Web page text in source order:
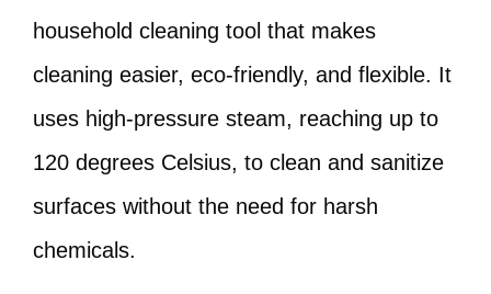
household cleaning tool that makes
cleaning easier, eco-friendly, and flexible. It
uses high-pressure steam, reaching up to
120 degrees Celsius, to clean and sanitize
surfaces without the need for harsh
chemicals.